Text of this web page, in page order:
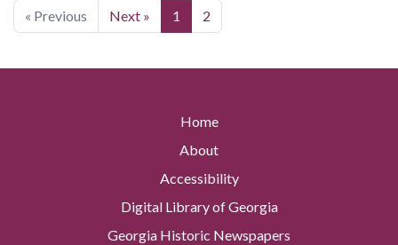
« Previous Next » 1 2
Home
About
Accessibility
Digital Library of Georgia
Georgia Historic Newspapers